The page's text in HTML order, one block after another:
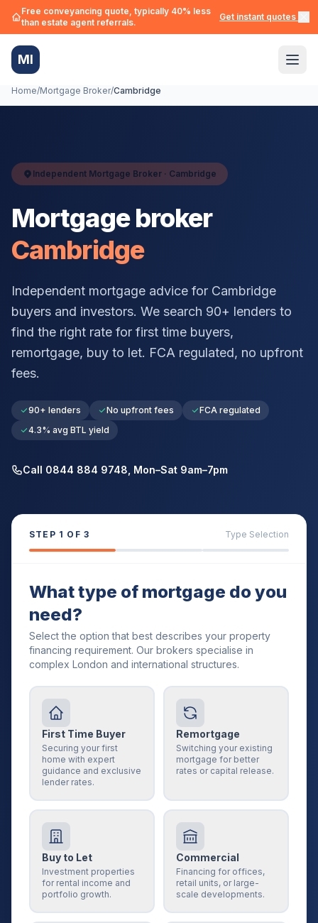
Free conveyancing quote, typically 40% less
than estate agent referrals.
Get instant quotes →
MI
Home/Mortgage Broker/Cambridge
Independent Mortgage Broker · Cambridge
Mortgage broker
Cambridge
Independent mortgage advice for Cambridge
buyers and investors. We search 90+ lenders to
find the right rate for first time buyers,
remortgage, buy to let. FCA regulated, no upfront
fees.
90+ lenders No upfront fees
FCA regulated
4.3% avg BTL yield
Call 0844 884 9748, Mon–Sat 9am–7pm
STEP 1 OF 3 Type Selection
What type of mortgage do you
need?
Select the option that best describes your property
financing requirement. Our brokers specialise in
complex London and international structures.
First Time Buyer
Securing your first
home with expert
guidance and exclusive
lender rates.
Remortgage
Switching your existing
mortgage for better
rates or capital release.
Buy to Let
Investment properties
for rental income and
portfolio growth.
Commercial
Financing for offices,
retail units, or large-
scale developments.